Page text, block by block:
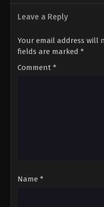
Leave a Reply
Your email address will
fields are marked *
Comment *
Name *